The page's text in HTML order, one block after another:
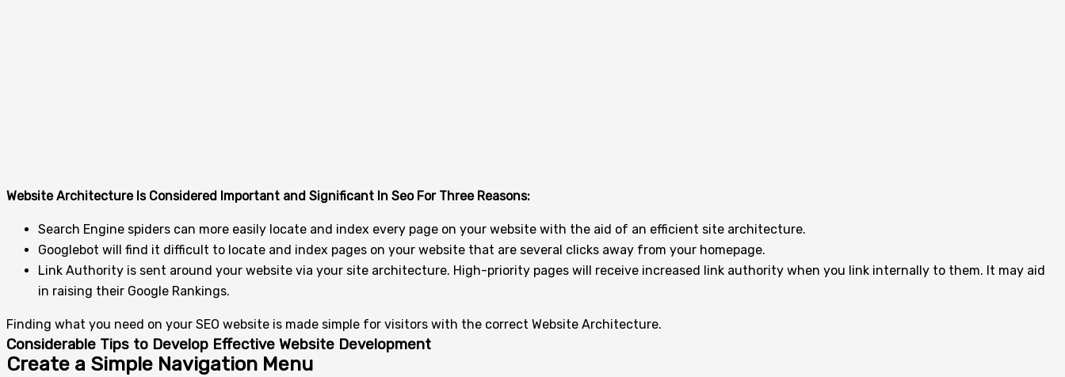
Website Architecture Is Considered Important and Significant In Seo For Three Reasons:
Search Engine spiders can more easily locate and index every page on your website with the aid of an efficient site architecture.
Googlebot will find it difficult to locate and index pages on your website that are several clicks away from your homepage.
Link Authority is sent around your website via your site architecture. High-priority pages will receive increased link authority when you link internally to them. It may aid
in raising their Google Rankings.
Finding what you need on your SEO website is made simple for visitors with the correct Website Architecture.
Considerable Tips to Develop Effective Website Development
Create a Simple Navigation Menu